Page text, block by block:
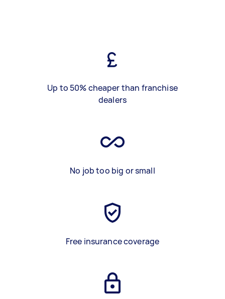
Up to 50% cheaper than franchise
dealers
No job too big or small
Free insurance coverage